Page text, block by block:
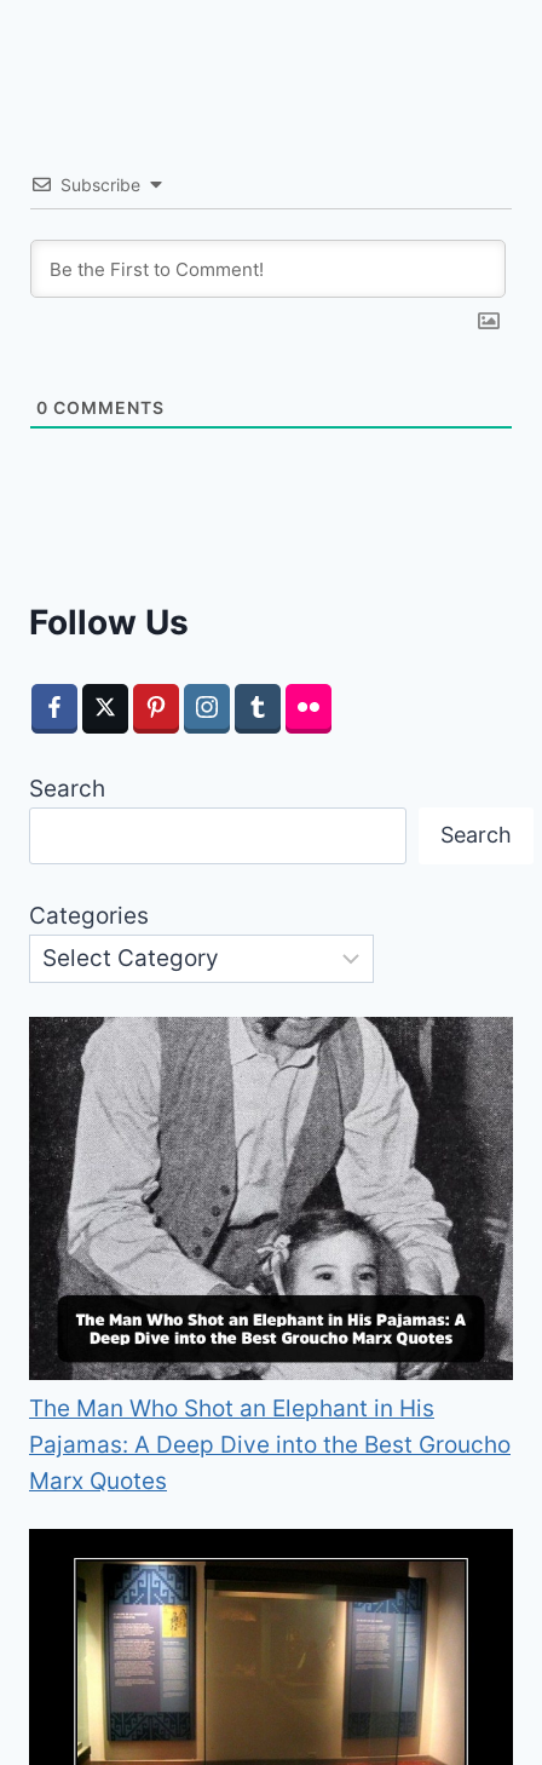
Subscribe
0 COMMENTS
Follow Us
Search
Search
Categories
The Man Who Shot an Elephant in His
Pajamas: A Deep Dive into the Best Groucho
Marx Quotes